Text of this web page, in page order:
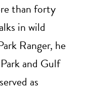
than forty
in wild
Ranger, he
and Gulf
as